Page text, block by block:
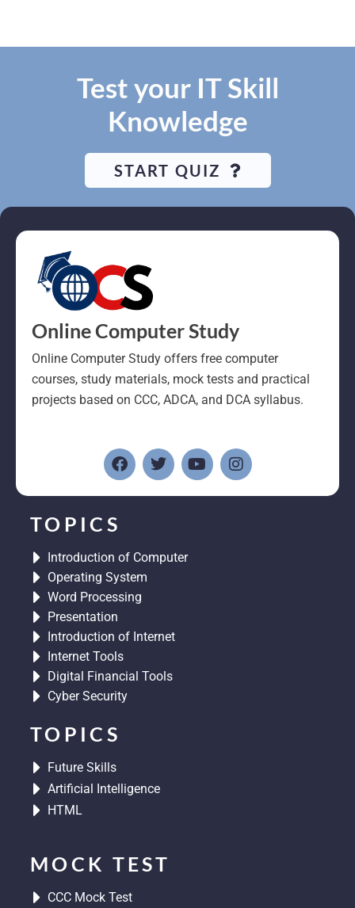
Test your IT Skill
Knowledge
START QUIZ
Online Computer Study
Online Computer Study offers free computer
courses, study materials, mock tests and practical
projects based on CCC, ADCA, and DCA syllabus.
a
c
k
w
i
o
u
n
s
TOPICS
Introduction of Computer
Operating System
Word Processing
Presentation
Introduction of Internet
Internet Tools
Digital Financial Tools
Cyber Security
TOPICS
Future Skills
Artificial Intelligence
HTML
MOCK TEST
CCC Mock Test